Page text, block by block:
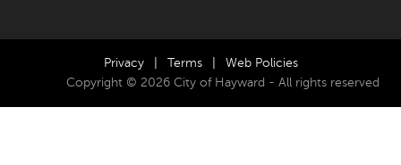
Privacy Terms
Web Policies
Copyright © 2026 City of Hayward - All rights reserved